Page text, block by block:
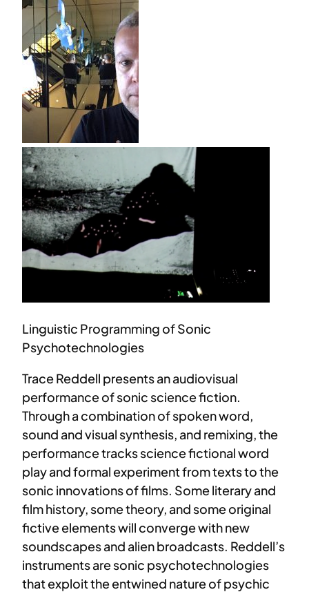
Linguistic Programming of Sonic
Psychotechnologies
Trace Reddell presents an audiovisual
performance of sonic science fiction.
Through a combination of spoken word,
sound and visual synthesis, and remixing, the
performance tracks science fictional word
play and formal experiment from texts to the
sonic innovations of films. Some literary and
film history, some theory, and some original
fictive elements will converge with new
soundscapes and alien broadcasts. Reddell’s
instruments are sonic psychotechnologies
that exploit the entwined nature of psychic